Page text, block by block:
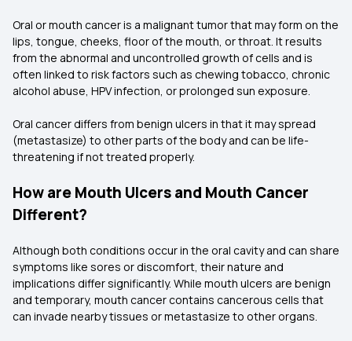
Oral or mouth cancer is a malignant tumor that may form on the
lips, tongue, cheeks, floor of the mouth, or throat. It results
from the abnormal and uncontrolled growth of cells and is
often linked to risk factors such as chewing tobacco, chronic
alcohol abuse, HPV infection, or prolonged sun exposure.
Oral cancer differs from benign ulcers in that it may spread
(metastasize) to other parts of the body and can be life-
threatening if not treated properly.
How are Mouth Ulcers and Mouth Cancer
Different?
Although both conditions occur in the oral cavity and can share
symptoms like sores or discomfort, their nature and
implications differ significantly. While mouth ulcers are benign
and temporary, mouth cancer contains cancerous cells that
can invade nearby tissues or metastasize to other organs.